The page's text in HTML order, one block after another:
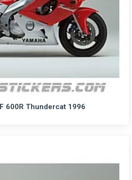
600R Thundercat 1996